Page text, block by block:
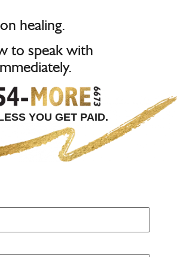
healing.
to speak with
YOU GET PAID.